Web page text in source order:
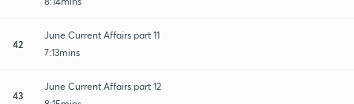
42
June Current Affairs part 11
7:13mins
43
June Current Affairs part 12